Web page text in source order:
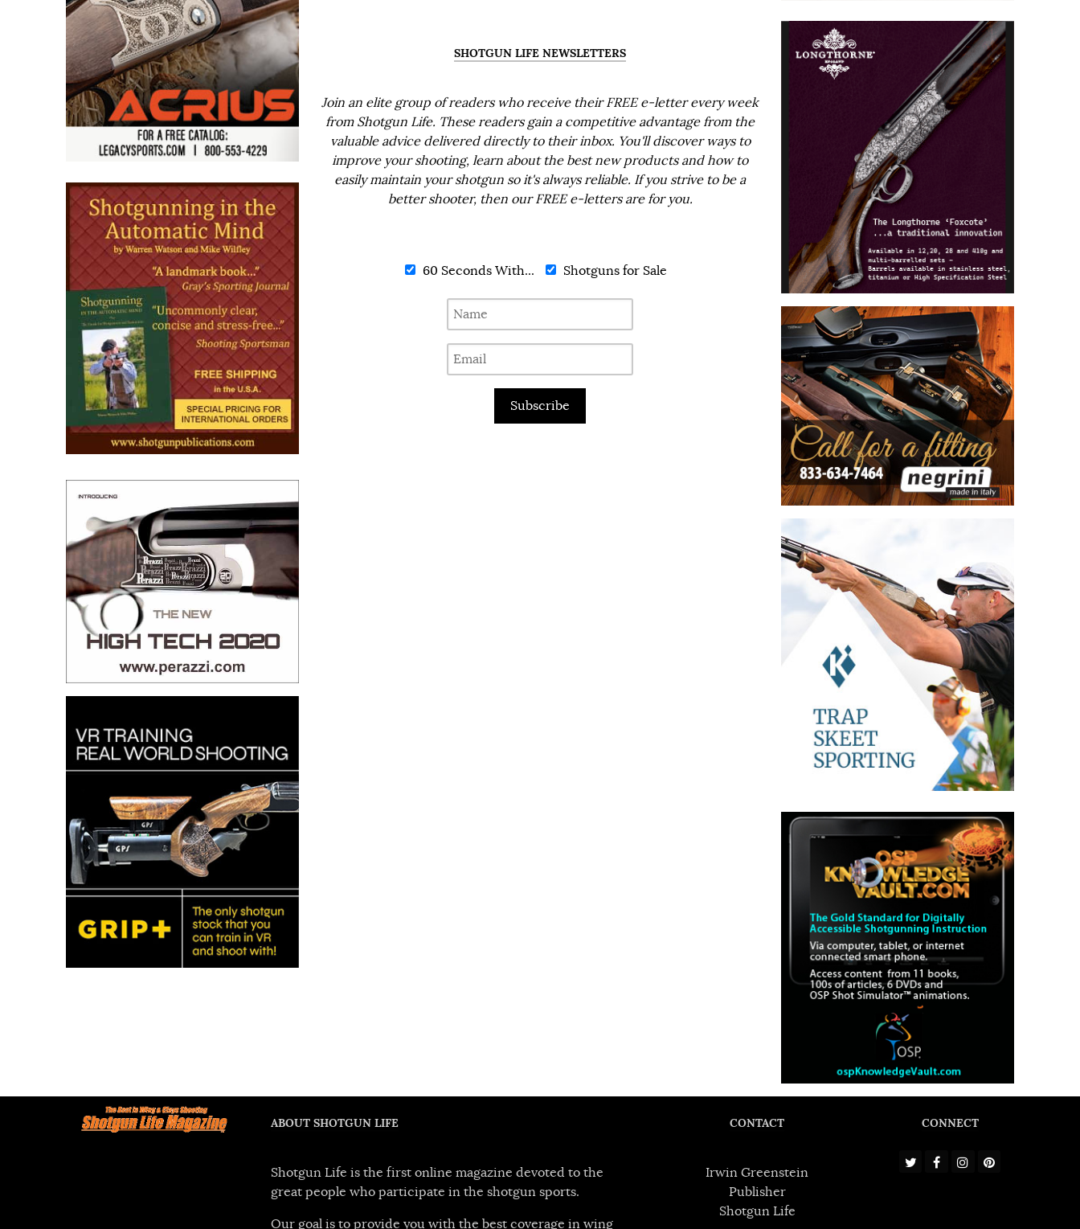
SHOTGUN LIFE NEWSLETTERS
Join an elite group of readers who receive their FREE e-letter every week
from Shotgun Life. These readers gain a competitive advantage from the
valuable advice delivered directly to their inbox. You'll discover ways to
improve your shooting, learn about the best new products and how to
easily maintain your shotgun so it's always reliable. If you strive to be a
better shooter, then our FREE e-letters are for you.
60 Seconds With... Shotguns for Sale
Subscribe
ABOUT SHOTGUN LIFE
Shotgun Life is the first online magazine devoted to the
great people who participate in the shotgun sports.
Our goal is to provide you with the best coverage in wing
CONTACT
Irwin Greenstein
Publisher
Shotgun Life
CONNECT